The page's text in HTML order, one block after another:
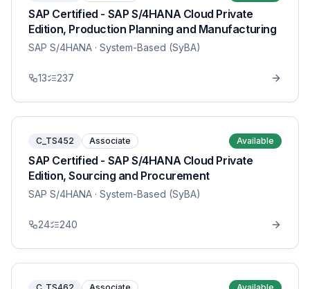
SAP Certified - SAP S/4HANA Cloud Private
Edition, Production Planning and Manufacturing
SAP S/4HANA · System-Based (SyBA)
13 237
C_TS452 Associate Available
SAP Certified - SAP S/4HANA Cloud Private
Edition, Sourcing and Procurement
SAP S/4HANA · System-Based (SyBA)
24 240